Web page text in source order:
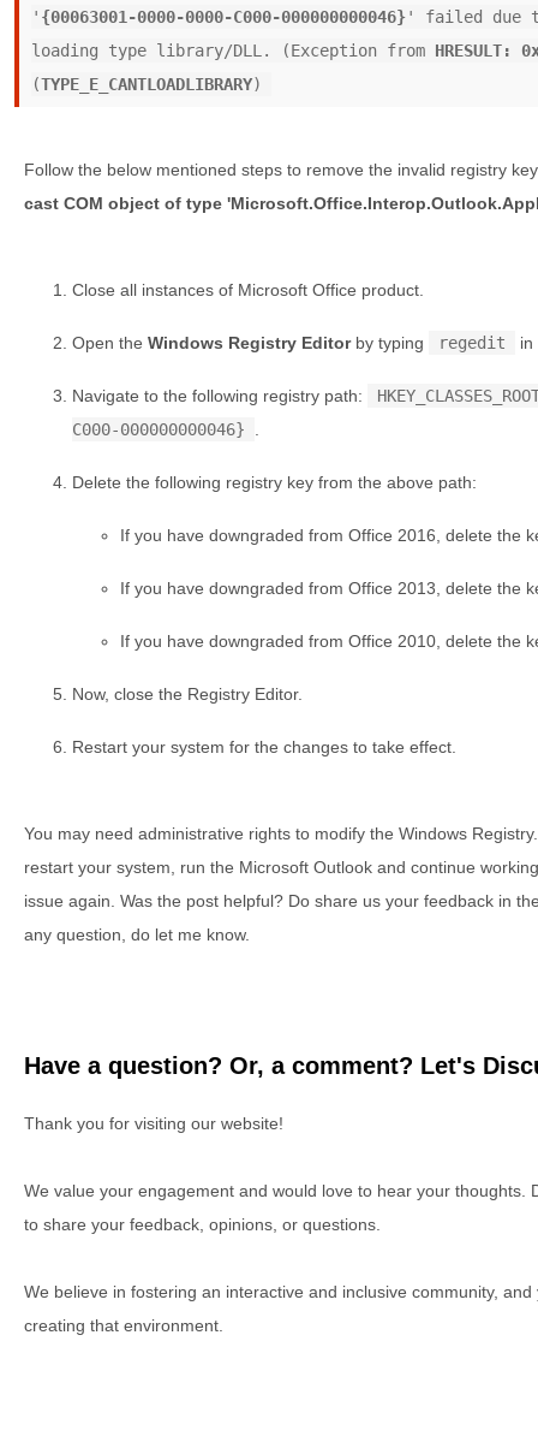
' {00063001-0000-0000-C000-000000000046}' failed due
loading type library/DLL. (Exception from HRESULT:
(TYPE_E_CANTLOADLIBRARY)
Follow the below mentioned steps to remove the invalid registry
cast COM object of type
Close all instances of Microsoft Office product.
Open the Windows Registry Editorby typing regedit in
Navigate to the following registry path:
C000-000000000046}
Delete the following registry key from the above path:
If you have downgraded from Office 2016, delete the
If you have downgraded from Office 2013, delete the
If you have downgraded from Office 2010, delete the
Now, close the Registry Editor.
Restart your system for the changes to take effect.
You may need administrative rights to modify the Windows
restart your system, run the Microsoft Outlook and continue
issue again. Was the post helpful? Do share us your feedback in
any question, do let me know.
Have a question? Or, a comment? Let's
Thank you for visiting our website!
We value your engagement and would love to hear your thoughts.
to share your feedback, opinions, or questions.
We believe in fostering an interactive and inclusive community,
creating that environment.